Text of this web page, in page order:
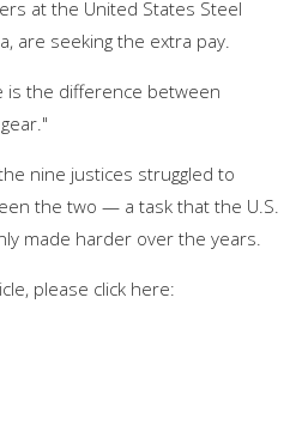
at the United States Steel
are seeking the extra pay.
is the difference between
nine justices struggled to
the two — a task that the U.S.
made harder over the years.
please click here: